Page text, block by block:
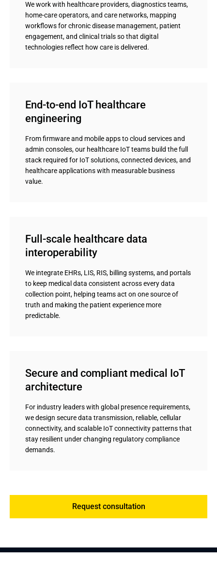
We work with healthcare providers, diagnostics teams,
home-care operators, and care networks, mapping
workflows for chronic disease management, patient
engagement, and clinical trials so that digital
technologies reflect how care is delivered.
End-to-end IoT healthcare
engineering
From firmware and mobile apps to cloud services and
admin consoles, our healthcare IoT teams build the full
stack required for IoT solutions, connected devices, and
healthcare applications with measurable business
value.
Full-scale healthcare data
interoperability
We integrate EHRs, LIS, RIS, billing systems, and portals
to keep medical data consistent across every data
collection point, helping teams act on one source of
truth and making the patient experience more
predictable.
Secure and compliant medical IoT
architecture
For industry leaders with global presence requirements,
we design secure data transmission, reliable, cellular
connectivity, and scalable IoT connectivity patterns that
stay resilient under changing regulatory compliance
demands.
Request consultation